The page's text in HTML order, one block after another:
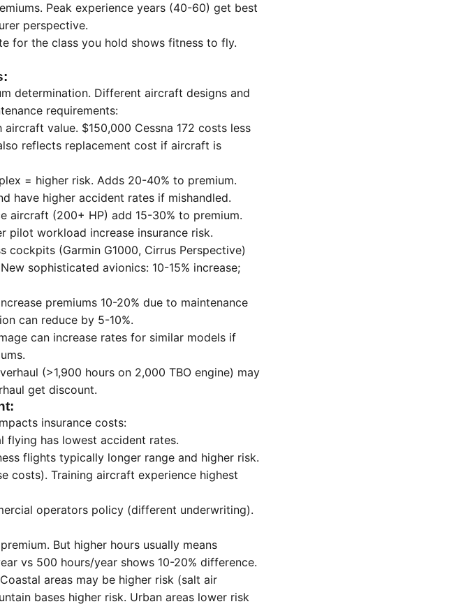
Peak experience years (40-60) get best
perspective.
for the class you hold shows fitness to fly.
determination. Different aircraft designs and
requirements:
value. $150,000 Cessna 172 costs less
reflects replacement cost if aircraft is
= higher risk. Adds 20-40% to premium.
have higher accident rates if mishandled.
aircraft (200+ HP) add 15-30% to premium.
pilot workload increase insurance risk.
cockpits (Garmin G1000, Cirrus Perspective)
sophisticated avionics: 10-15% increase;
premiums 10-20% due to maintenance
can reduce by 5-10%.
can increase rates for similar models if
(>1,900 hours on 2,000 TBO engine) may
get discount.
insurance costs:
flying has lowest accident rates.
flights typically longer range and higher risk.
costs). Training aircraft experience highest
operators policy (different underwriting).
But higher hours usually means
vs 500 hours/year shows 10-20% difference.
areas may be higher risk (salt air
bases higher risk. Urban areas lower risk